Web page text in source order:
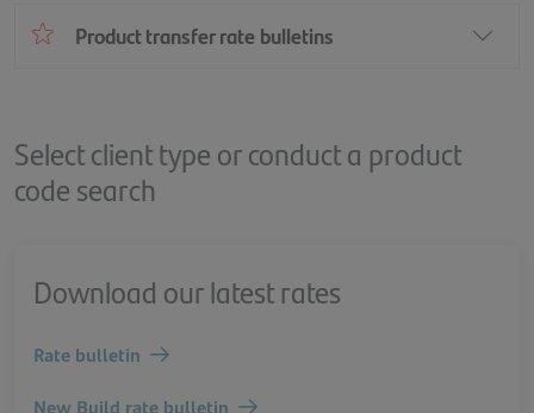
Product transfer rate bulletins
Select client type or conduct a product
code search
Download our latest rates
Rate bulletin
New Build rate bulletin